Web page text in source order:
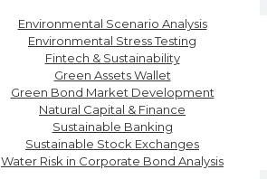
Environmental Scenario Analysis
Environmental Stress Testing
Fintech & Sustainability
Green Assets Wallet
Green Bond Market Development
Natural Capital & Finance
Sustainable Banking
Sustainable Stock Exchanges
Water Risk in Corporate Bond Analysis